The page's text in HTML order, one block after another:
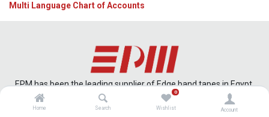
Home Search
0
Wishlist Account
Multi Language Chart of Accounts
EPM has been the leading supplier of Edge band tapes in Egypt,
offering cutting edge technology that can meet the qualitative
criteria that the market demands.